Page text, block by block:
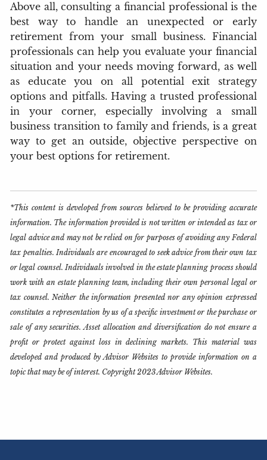
Above all, consulting a financial professional is the
best way to handle an unexpected or early
retirement from your small business. Financial
professionals can help you evaluate your financial
situation and your needs moving forward, as well
as educate you on all potential exit strategy
options and pitfalls. Having a trusted professional
in your corner, especially involving a small
business transition to family and friends, is a great
way to get an outside, objective perspective on
your best options for retirement.
*This content is developed from sources believed to be providing accurate
information. The information provided is not written or intended as tax or
legal advice and may not be relied on for purposes of avoiding any Federal
tax penalties. Individuals are encouraged to seek advice from their own tax
or legal counsel. Individuals involved in the estate planning process should
work with an estate planning team, including their own personal legal or
tax counsel. Neither the information presented nor any opinion expressed
constitutes a representation by us of a specific investment or the purchase or
sale of any securities. Asset allocation and diversification do not ensure a
profit or protect against loss in declining markets. This material was
developed and produced by Advisor Websites to provide information on a
topic that may be of interest. Copyright 2023 Advisor Websites.